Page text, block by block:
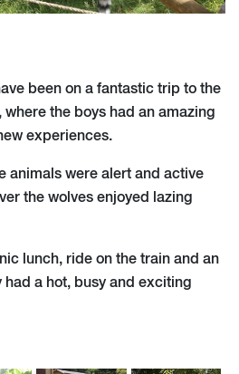
been on a fantastic trip to the
the boys had an amazing
experiences.
animals were alert and active
the wolves enjoyed lazing
lunch, ride on the train and an
a hot, busy and exciting